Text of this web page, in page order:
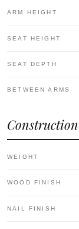
ARM HEIGHT
SEAT HEIGHT
SEAT DEPTH
BETWEEN ARMS
Construction
WEIGHT
WOOD FINISH
NAIL FINISH